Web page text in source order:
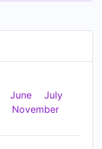
June
July
November